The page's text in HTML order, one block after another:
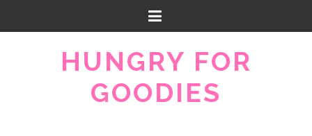
HUNGRY FOR
GOODIES